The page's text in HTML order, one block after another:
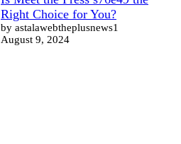
Right Choice for You?
by astalawebtheplusnews1
August 9, 2024